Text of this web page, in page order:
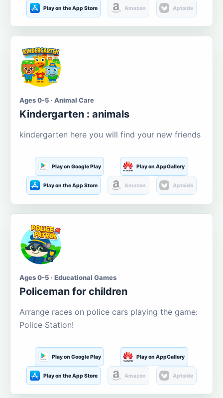
Play on the App Store Amazon Aptoide
Ages 0-5 · Animal Care
Kindergarten : animals
kindergarten here you will find your new friends
Play on Google Play Play on AppGallery
Play on the App Store Amazon Aptoide
Ages 0-5 · Educational Games
Policeman for children
Arrange races on police cars playing the game:
Police Station!
Play on Google Play Play on AppGallery
Play on the App Store Amazon Aptoide